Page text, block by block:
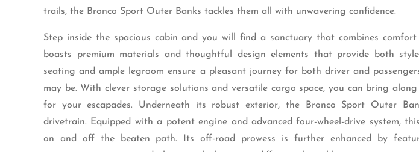
trails, the Bronco Sport Outer Banks tackles them all with unwavering confidence.
Step inside the spacious cabin and you will find a sanctuary that combines
boasts premium materials and thoughtful design elements that provide both
seating and ample legroom ensure a pleasant journey for both driver and
may be. With clever storage solutions and versatile cargo space, you can bring
for your escapades. Underneath its robust exterior, the Bronco Sport Outer
drivetrain. Equipped with a potent engine and advanced four-wheel-drive system,
on and off the beaten path. Its off-road prowess is further enhanced by